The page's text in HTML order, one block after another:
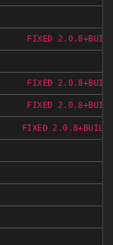
FIXED
FIXED
FIXED
FIXED